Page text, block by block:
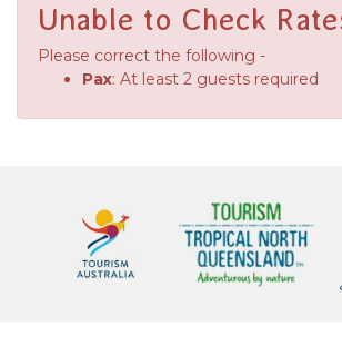
Unable to Check
Please correct the following -
Pax: At least 2 guests required